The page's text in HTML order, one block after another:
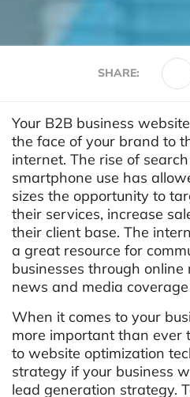
SHARE:
Your B2B business
the face of your brand to
internet. The rise of
smartphone use has
sizes the opportunity to
their services, increase
their client base. The
a great resource for
businesses through
news and media
When it comes to your
more important than ever
to website optimization
strategy if your business
lead generation strategy.